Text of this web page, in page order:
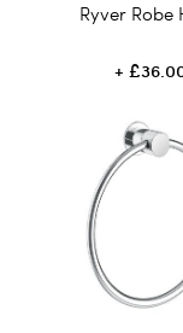
Ryver Robe